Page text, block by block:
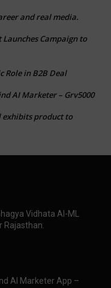
and real media.
Campaign to
Role in B2B Deal
AI Marketer – Grv5000
product to
Vidhata AI-ML
Rajasthan.
AI Marketer App –